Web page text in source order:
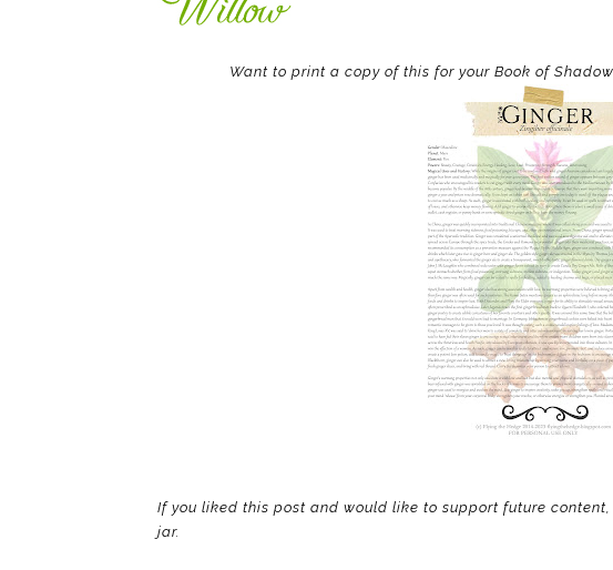
Want to print a copy of this for your Book of
If you liked this post and would like to support future
jar.